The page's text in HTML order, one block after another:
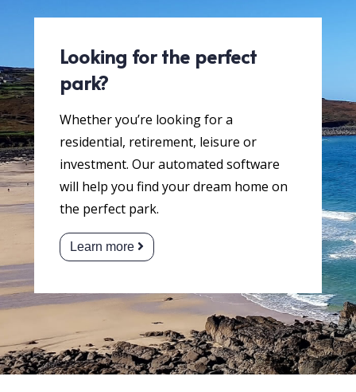
Looking for the perfect
park?
Whether you’re looking for a
residential, retirement, leisure or
investment. Our automated software
will help you find your dream home on
the perfect park.
Learn more